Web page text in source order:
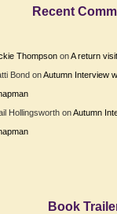
Recent
ThompsononA return
BondonAutumn Interview
HollingsworthonAutumn
Book